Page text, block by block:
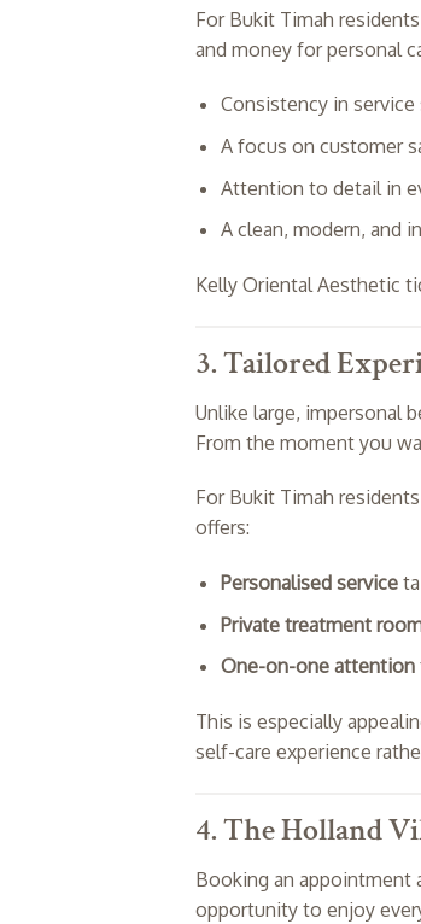
For Bukit Timah
and money for personal
Consistency in service
A focus on customer
Attention to detail in
A clean, modern, and
Kelly Oriental Aesthetic
3. Tailored
Unlike large, impersonal
From the moment you
For Bukit Timah
offers:
Personalised service
Private treatment
One-on-one attention
This is especially
self-care experience
4. The Holland
Booking an appointment
opportunity to enjoy